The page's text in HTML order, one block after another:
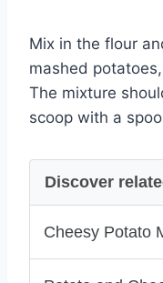
Mix in the flour
mashed
The mixture
scoop with a